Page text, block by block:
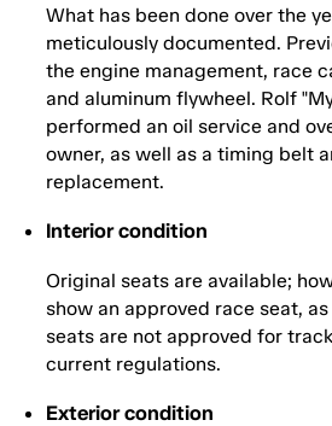
What has been done over the
meticulously documented.
the engine management, race
and aluminum flywheel. Rolf
performed an oil service and
owner, as well as a timing belt
replacement.
Interior condition
Original seats are available;
show an approved race seat,
seats are not approved for
current regulations.
Exterior condition